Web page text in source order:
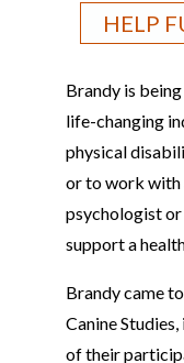
HELP
Brandy is
life-changing
physical
or to work with
psychologist
support a
Brandycame
Canine
of their